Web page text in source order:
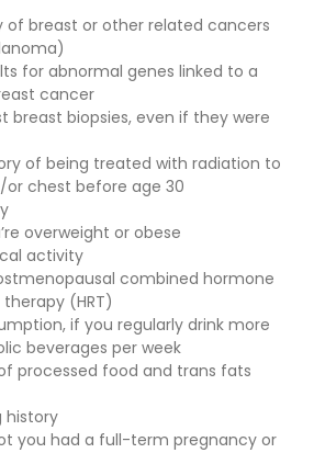
of breast or other related cancers
for abnormal genes linked to a
cancer
breast biopsies, even if they were
of being treated with radiation to
chest before age 30
overweight or obese
activity
combined hormone
(HRT)
if you regularly drink more
beverages per week
processed food and trans fats
history
you had a full-term pregnancy or